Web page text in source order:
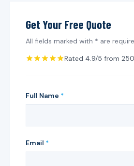
Get Your Free Quote
All fields marked with * are
Rated 4.9/5 from
Full Name *
Email *